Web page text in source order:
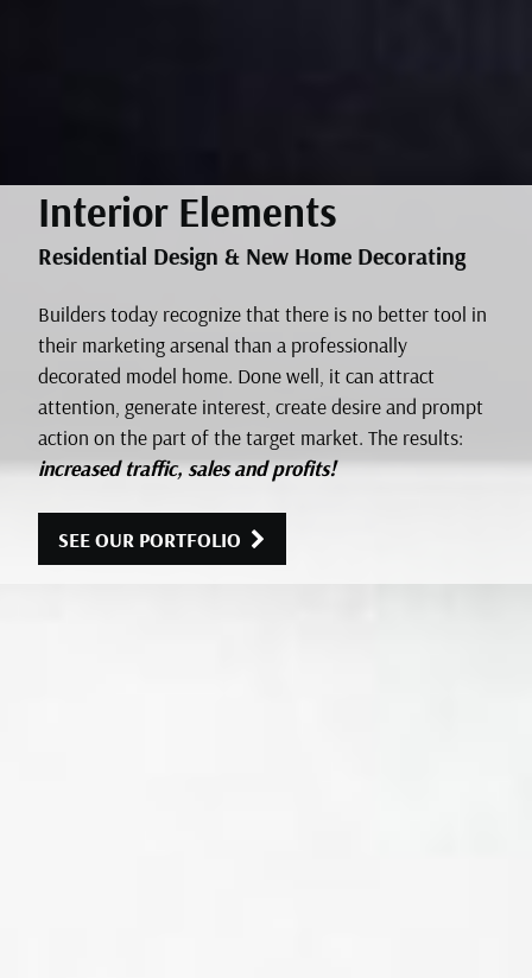
Interior Elements
Residential Design & New Home Decorating
Builders today recognize that there is no better tool in
their marketing arsenal than a professionally
decorated model home. Done well, it can attract
attention, generate interest, create desire and prompt
action on the part of the target market. The results:
increased traffic, sales and profits!
SEE OUR PORTFOLIO 